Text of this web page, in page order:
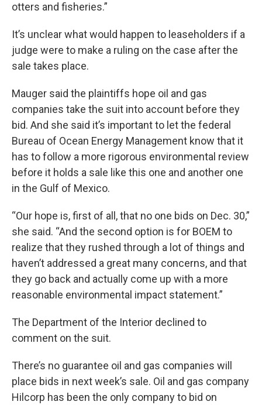
otters and fisheries.”
It’s unclear what would happen to leaseholders if a
judge were to make a ruling on the case after the
sale takes place.
Mauger said the plaintiffs hope oil and gas
companies take the suit into account before they
bid. And she said it’s important to let the federal
Bureau of Ocean Energy Management know that it
has to follow a more rigorous environmental review
before it holds a sale like this one and another one
in the Gulf of Mexico.
“Our hope is, first of all, that no one bids on Dec. 30,”
she said. “And the second option is for BOEM to
realize that they rushed through a lot of things and
haven’t addressed a great many concerns, and that
they go back and actually come up with a more
reasonable environmental impact statement.”
The Department of the Interior declined to
comment on the suit.
There’s no guarantee oil and gas companies will
place bids in next week’s sale. Oil and gas company
Hilcorp has been the only company to bid on